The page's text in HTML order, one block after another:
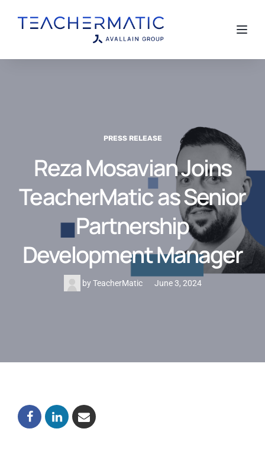
PRESS RELEASE
Reza Mosavian Joins
TeacherMatic as Senior
Partnership
Development Manager
by TeacherMatic June 3, 2024